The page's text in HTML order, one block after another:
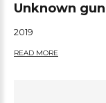
Unknown
2019
READ MORE